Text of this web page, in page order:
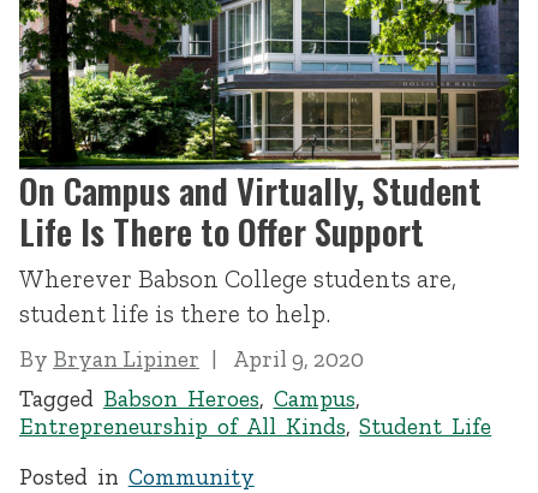
On Campus and Virtually, Student
Life Is There to Offer Support
Wherever Babson College students are,
student life is there to help.
By Bryan Lipiner
April 9, 2020
Tagged Babson Heroes, Campus,
Entrepreneurship of All Kinds,Student Life
Posted in Community